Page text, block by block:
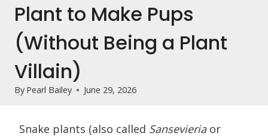
Plant to Make Pups
(Without Being a Plant
Villain)
By Pearl Bailey June 29, 2026
Snake plants (also called Sansevieriaor